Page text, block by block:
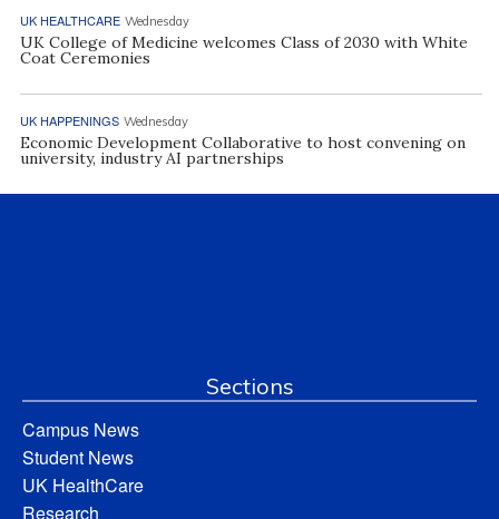
UK HEALTHCARE Wednesday
UK College of Medicine welcomes Class of 2030 with White
Coat Ceremonies
UK HAPPENINGS Wednesday
Economic Development Collaborative to host convening on
university, industry AI partnerships
Sections
Campus News
Student News
UK HealthCare
Research